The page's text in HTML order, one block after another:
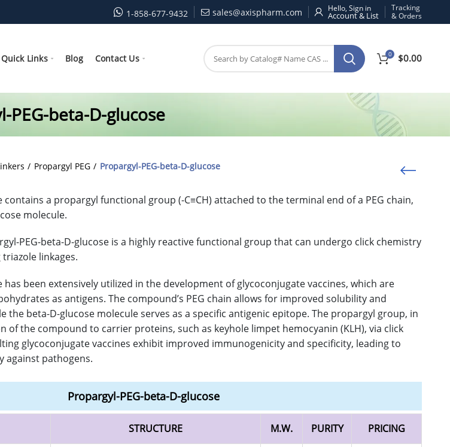
1-858-677-9432 sales@axispharm.com Hello, Sign in
Tracking
& Orders
Quick Links Blog Contact Us 0 $0.00
PEG-beta-D-glucose
Propargyl PEG Propargyl-PEG-beta-D-glucose
contains a propargyl functional group (-C≡CH) attached to the terminal end of a PEG chain,
molecule.
PEG-beta-D-glucose is a highly reactive functional group that can undergo click chemistry
linkages.
has been extensively utilized in the development of glycoconjugate vaccines, which are
as antigens. The compound’s PEG chain allows for improved solubility and
the beta-D-glucose molecule serves as a specific antigenic epitope. The propargyl group, in
of the compound to carrier proteins, such as keyhole limpet hemocyanin (KLH), via click
glycoconjugate vaccines exhibit improved immunogenicity and specificity, leading to
against pathogens.
Propargyl-PEG-beta-D-glucose
STRUCTURE M.W. PURITY PRICING